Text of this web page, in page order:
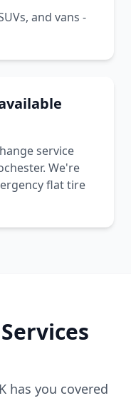
and vans -
service
We're
flat tire
has you covered